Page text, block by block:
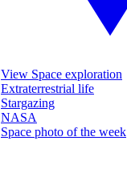
View Space exploration
Extraterrestrial life
Stargazing
NASA
Space photo of the week